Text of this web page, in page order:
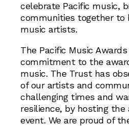
celebrate Pacific music,
communities together to
music artists.
The Pacific Music
commitment to the
music. The Trust has
of our artists and
challenging times and
resilience, by hosting the
event. We are proud of